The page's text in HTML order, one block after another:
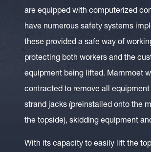
are equipped with computerized
have numerous safety systems
these provided a safe way of
protecting both workers and the
equipment being lifted. Mammoet
contracted to remove all
strand jacks (preinstalled onto the
the topside), skidding equipment
With its capacity to easily lift the